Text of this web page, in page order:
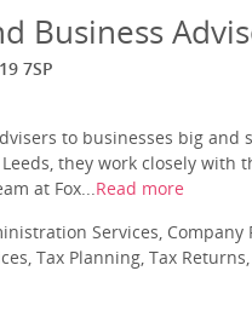
Business
7SP
to businesses big and
they work closely with
at Fox...Read more
Services, Company
Tax Planning, Tax